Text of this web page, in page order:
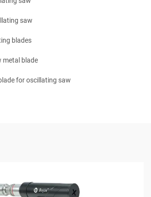
saw
blades
metal blade
for oscillating saw